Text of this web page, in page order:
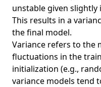
unstable given
This results in a
the final model.
Variance refers to the
fluctuations in the
initialization (e.g.,
variance models tend